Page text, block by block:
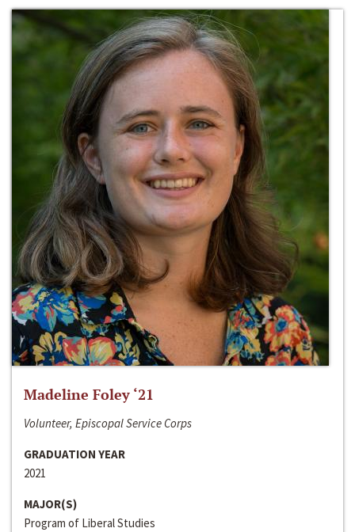
Madeline Foley ‘21
Volunteer, Episcopal Service Corps
GRADUATION YEAR
2021
MAJOR(S)
Program of Liberal Studies